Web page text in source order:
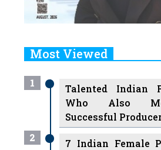
Most Viewed
1
Talented Indian
Who Also
Successful
2
7 Indian Female